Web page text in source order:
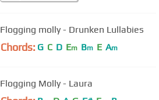
Flogging molly - Drunken Lullabies
Chords: G C D Em Bm E Am
Flogging Molly - Laura